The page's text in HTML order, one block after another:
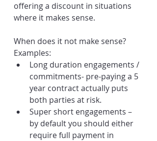
offering a discount in situations
where it makes sense.
When does it not make sense?
Examples:
Long duration engagements /
commitments- pre-paying a 5
year contract actually puts
both parties at risk.
Super short engagements –
by default you should either
require full payment in